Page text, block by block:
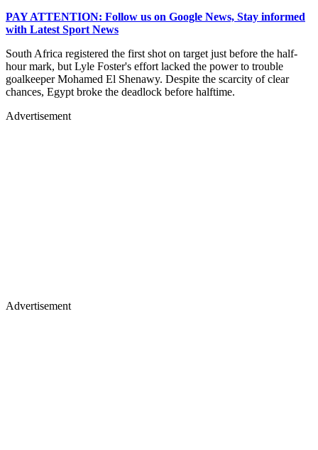
PAY ATTENTION: Follow us on Google News, Stay informed
with Latest Sport News
South Africa registered the first shot on target just before the half-
hour mark, but Lyle Foster's effort lacked the power to trouble
goalkeeper Mohamed El Shenawy. Despite the scarcity of clear
chances, Egypt broke the deadlock before halftime.
Advertisement
Advertisement